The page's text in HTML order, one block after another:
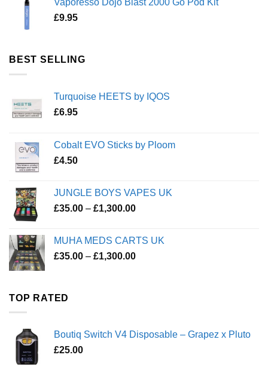
Vaporesso Dojo Blast 2000 Go Pod Kit
£9.95
BEST SELLING
Turquoise HEETS by IQOS
£6.95
Cobalt EVO Sticks by Ploom
£4.50
JUNGLE BOYS VAPES UK
£35.00 – £1,300.00Price
through
£1,300.00
MUHA MEDS CARTS UK
£35.00 – £1,300.00Price
TOP RATED
Boutiq Switch V4 Disposable – Grapez x Pluto
£25.00